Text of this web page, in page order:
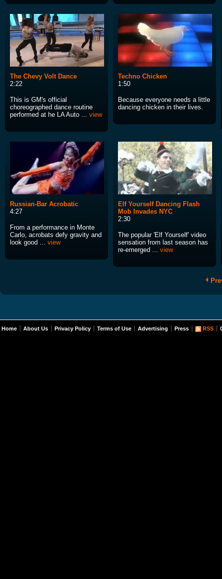
The Chevy Volt Dance
2:22
This is GM's official
choreographed dance routine
performed at he LA Auto ... view
Techno Chicken
1:50
Because everyone needs a little
dancing chicken in their lives.
Russian-Bar Acrobatic
4:27
From a performance in Monte
Carlo, acrobats defy gravity and
look good ... view
Elf Yourself Dancing Flash
Mob Invades NYC
2:30
The popular 'Elf Yourself' video
sensation from last season has
re-emerged ... view
Home About Us Privacy Policy Terms of Use Advertising Press RSS